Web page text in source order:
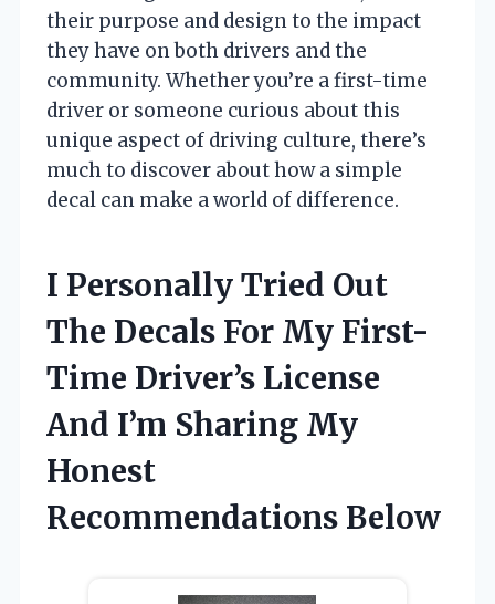
their purpose and design to the impact
they have on both drivers and the
community. Whether you’re a first-time
driver or someone curious about this
unique aspect of driving culture, there’s
much to discover about how a simple
decal can make a world of difference.
I Personally Tried Out
The Decals For My First-
Time Driver’s License
And I’m Sharing My
Honest
Recommendations Below